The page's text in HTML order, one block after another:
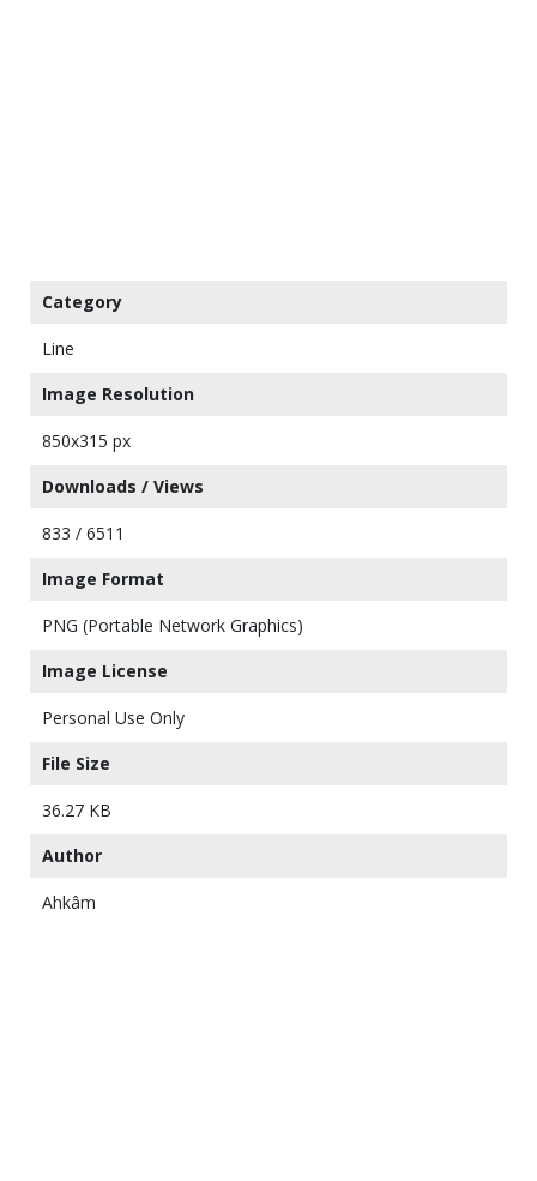
Category
Line
Image Resolution
850x315 px
Downloads / Views
833 / 6511
Image Format
PNG (Portable Network Graphics)
Image License
Personal Use Only
File Size
36.27 KB
Author
Ahkâm